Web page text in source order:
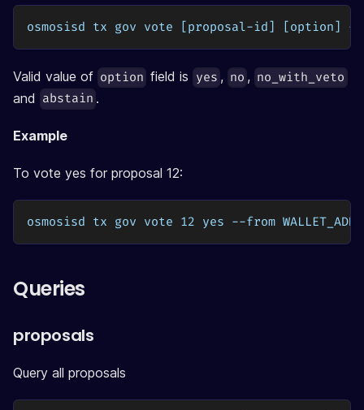
osmosisd tx gov vote [proposal-id] [option] --
Valid value of option field is yes , no , no_with_veto
and abstain .
Example
To vote yes for proposal 12:
osmosisd tx gov vote 12 yes --from
Queries
proposals
Query all proposals